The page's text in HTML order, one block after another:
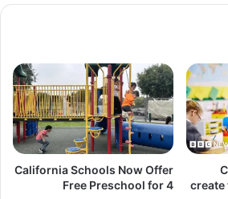
create
California Schools Now Offer
Free Preschool for 4